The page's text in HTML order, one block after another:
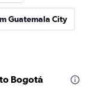
Guatemala City
Bogotá